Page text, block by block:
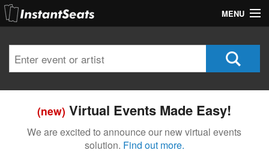
MENU
Join Our List
Contact Us
(new) Virtual Events Made Easy!
We are excited to announce our new virtual events
solution. Find out more.